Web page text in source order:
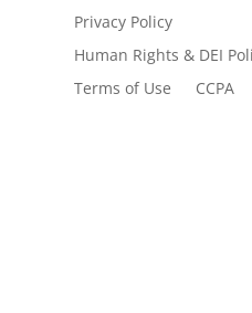
Privacy Policy
Human Rights & DEI
Terms of Use
CCPA